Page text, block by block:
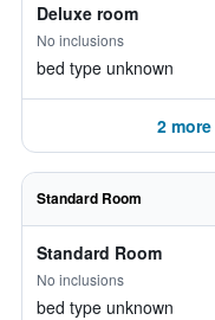
Deluxe room
No inclusions
bed type unknown
2
Standard Room
Standard Room
No inclusions
bed type unknown